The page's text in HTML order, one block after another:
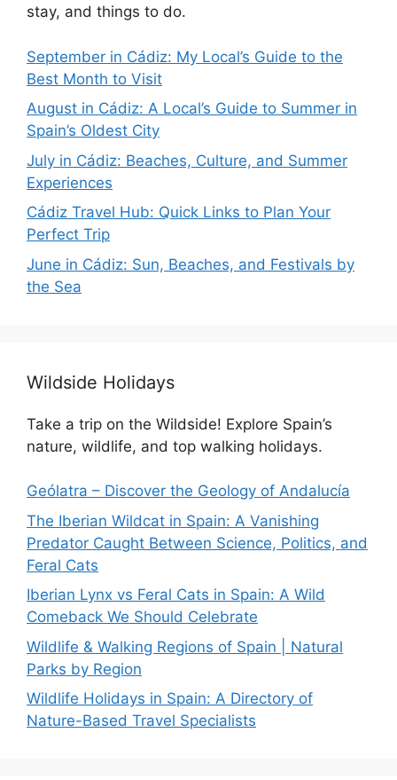
stay, and things to do.
September in Cádiz: My Local’s Guide to the
Best Month to Visit
August in Cádiz: A Local’s Guide to Summer in
Spain’s Oldest City
July in Cádiz: Beaches, Culture, and Summer
Experiences
Cádiz Travel Hub: Quick Links to Plan Your
Perfect Trip
June in Cádiz: Sun, Beaches, and Festivals by
the Sea
Wildside Holidays
Take a trip on the Wildside! Explore Spain’s
nature, wildlife, and top walking holidays.
Geólatra – Discover the Geology of Andalucía
The Iberian Wildcat in Spain: A Vanishing
Predator Caught Between Science, Politics, and
Feral Cats
Iberian Lynx vs Feral Cats in Spain: A Wild
Comeback We Should Celebrate
Wildlife & Walking Regions of Spain | Natural
Parks by Region
Wildlife Holidays in Spain: A Directory of
Nature-Based Travel Specialists